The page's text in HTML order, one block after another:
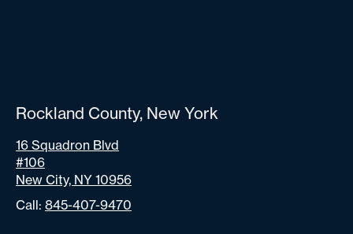
Rockland County, New York
16 Squadron Blvd
#106
New City, NY 10956
Call: 845-407-9470